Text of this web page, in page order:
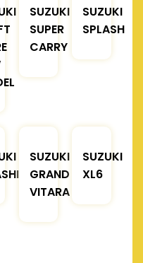
SUZUKI
SUPER
CARRY
SUZUKI
SPLASH
SUZUKI
GRAND
VITARA
SUZUKI
XL6